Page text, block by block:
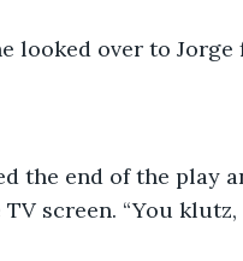
looked over to
the end of the play
screen. “You